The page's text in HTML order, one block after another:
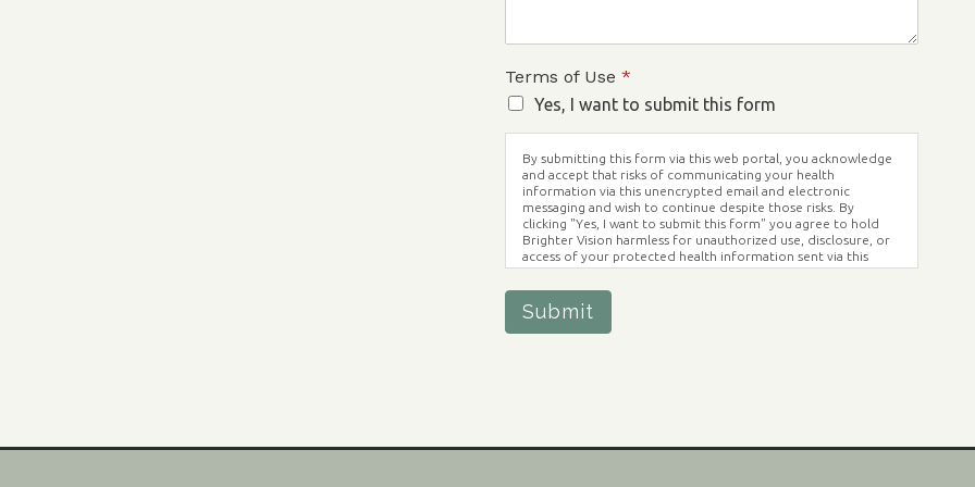
Terms of Use *
Yes, I want to submit this form
By submitting this form via this web portal, you acknowledge
and accept that risks of communicating your health
information via this unencrypted email and electronic
messaging and wish to continue despite those risks. By
clicking "Yes, I want to submit this form" you agree to hold
Brighter Vision harmless for unauthorized use, disclosure, or
access of your protected health information sent via this
electronic means.
Submit